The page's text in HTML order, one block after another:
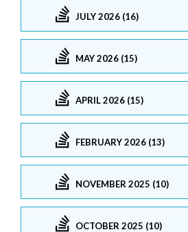
JULY 2026 (16)
MAY 2026 (15)
APRIL 2026 (15)
FEBRUARY 2026 (13)
NOVEMBER 2025 (10)
OCTOBER 2025 (10)